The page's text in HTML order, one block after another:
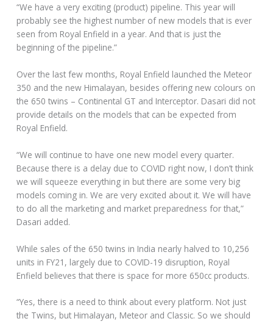
“We have a very exciting (product) pipeline. This year will
probably see the highest number of new models that is ever
seen from Royal Enfield in a year. And that is just the
beginning of the pipeline.”
Over the last few months, Royal Enfield launched the Meteor
350 and the new Himalayan, besides offering new colours on
the 650 twins – Continental GT and Interceptor. Dasari did not
provide details on the models that can be expected from
Royal Enfield.
“We will continue to have one new model every quarter.
Because there is a delay due to COVID right now, I don’t think
we will squeeze everything in but there are some very big
models coming in. We are very excited about it. We will have
to do all the marketing and market preparedness for that,”
Dasari added.
While sales of the 650 twins in India nearly halved to 10,256
units in FY21, largely due to COVID-19 disruption, Royal
Enfield believes that there is space for more 650cc products.
“Yes, there is a need to think about every platform. Not just
the Twins, but Himalayan, Meteor and Classic. So we should